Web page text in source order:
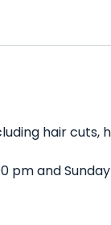
hair cuts,
pm and